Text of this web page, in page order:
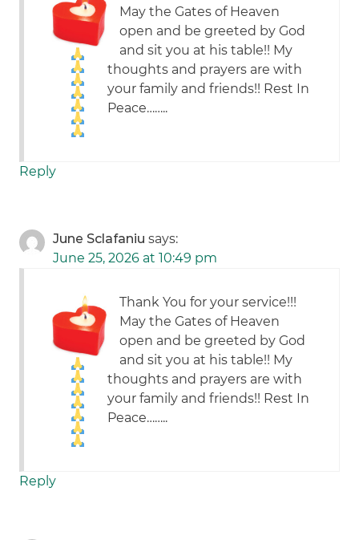
May the Gates of Heaven
open and be greeted by God
and sit you at his table!! My
thoughts and prayers are with
your family and friends!! Rest In
Peace……..
Reply
June Sclafaniu says:
June 25, 2026 at 10:49 pm
Thank You for your service!!!
May the Gates of Heaven
open and be greeted by God
and sit you at his table!! My
thoughts and prayers are with
your family and friends!! Rest In
Peace……..
Reply